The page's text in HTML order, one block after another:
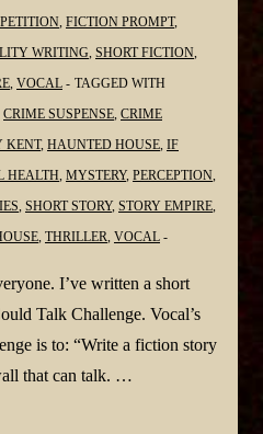
FICTION PROMPT,
WRITING SHORT FICTION
VOCAL
TAGGED WITH
CRIME SUSPENSE CRIME
KENT, HAUNTED HOUSE IF
HEALTH MYSTERY, PERCEPTION
SHORT STORY, STORY EMPIRE
THRILLER VOCAL
I’ve written a short
Talk Challenge. Vocal’s
is to: “Write a fiction story
that can talk. …